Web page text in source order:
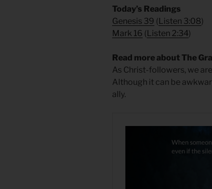
Today’s Readings
Genesis 39 ( Listen 3:08)
Mark 16 ( Listen 2:34)
Read more about The
As Christ-followers, we
Although it can be
ally.